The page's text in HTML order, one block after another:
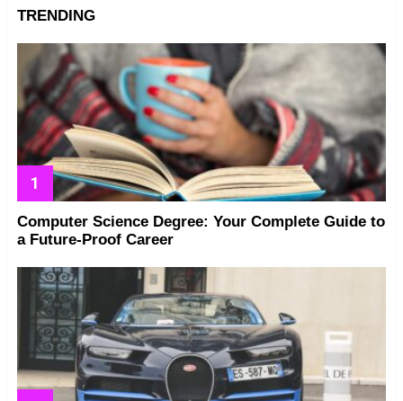
TRENDING
Computer Science Degree: Your Complete Guide to
a Future-Proof Career